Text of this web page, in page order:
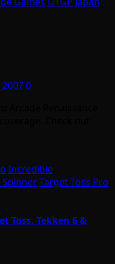
20070
Incredible
SpinnerTarget Toss Pro
Toss, Tekken 6 &